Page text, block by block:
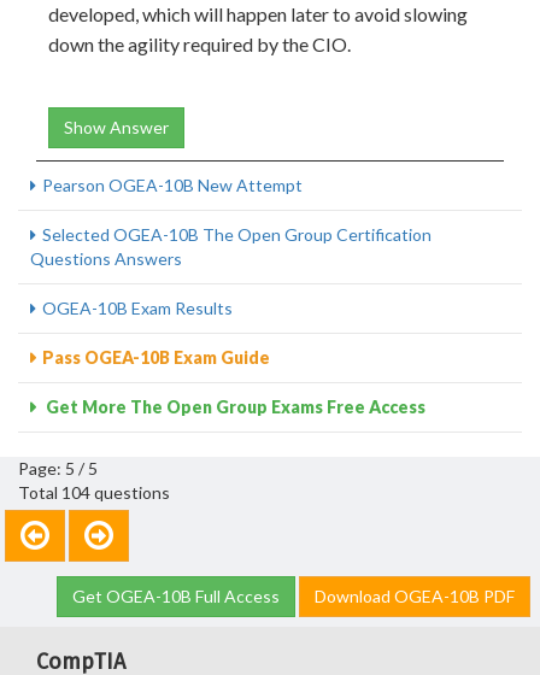
developed, which will happen later to avoid slowing
down the agility required by the CIO.
Show Answer
Pearson OGEA-10B New Attempt
Selected OGEA-10B The Open Group Certification
Questions Answers
OGEA-10B Exam Results
Pass OGEA-10B Exam Guide
Get More The Open Group Exams Free Access
Page: 5 / 5
Total 104 questions
Get OGEA-10B Full Access Download OGEA-10B PDF
CompTIA